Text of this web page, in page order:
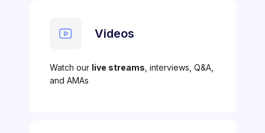
Videos
Watch our live streams , interviews, Q&A,
and AMAs